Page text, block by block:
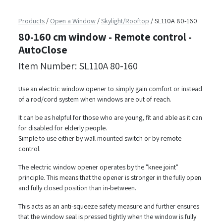
Products / Open a Window /Skylight/Rooftop /SL110A 80-160
80-160 cm window - Remote control -
AutoClose
Item Number: SL110A 80-160
Use an electric window opener to simply gain comfort or instead
of a rod/cord system when windows are out of reach.
It can be as helpful for those who are young, fit and able as it can
for disabled for elderly people.
Simple to use either by wall mounted switch or by remote
control.
The electric window opener operates by the "knee joint"
principle. This means that the opener is stronger in the fully open
and fully closed position than in-between.
This acts as an anti-squeeze safety measure and further ensures
that the window seal is pressed tightly when the window is fully